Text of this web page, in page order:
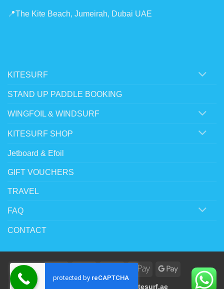
📍The Kite Beach, Jumeirah, Dubai UAE
KITESURF
STAND UP PADDLE BOOKING
WINGFOIL & WINDSURF
KITESURF SHOP
Jetboard & Efoil
GIFT VOUCHERS
TRAVEL
FAQ
CONTACT
Stripe
Apple
Google
www.kitesurf.ae